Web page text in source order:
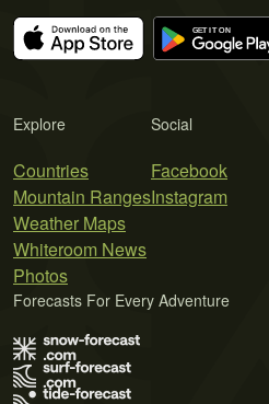
Explore
Countries
Mountain Ranges
Weather Maps
Whiteroom News
Photos
Social
Facebook
Instagram
Forecasts For Every Adventure